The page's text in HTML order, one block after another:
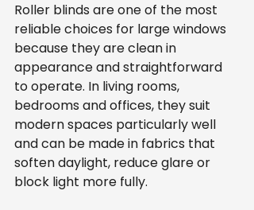
Roller blinds are one of the most
reliable choices for large windows
because they are clean in
appearance and straightforward
to operate. In living rooms,
bedrooms and offices, they suit
modern spaces particularly well
and can be made in fabrics that
soften daylight, reduce glare or
block light more fully.